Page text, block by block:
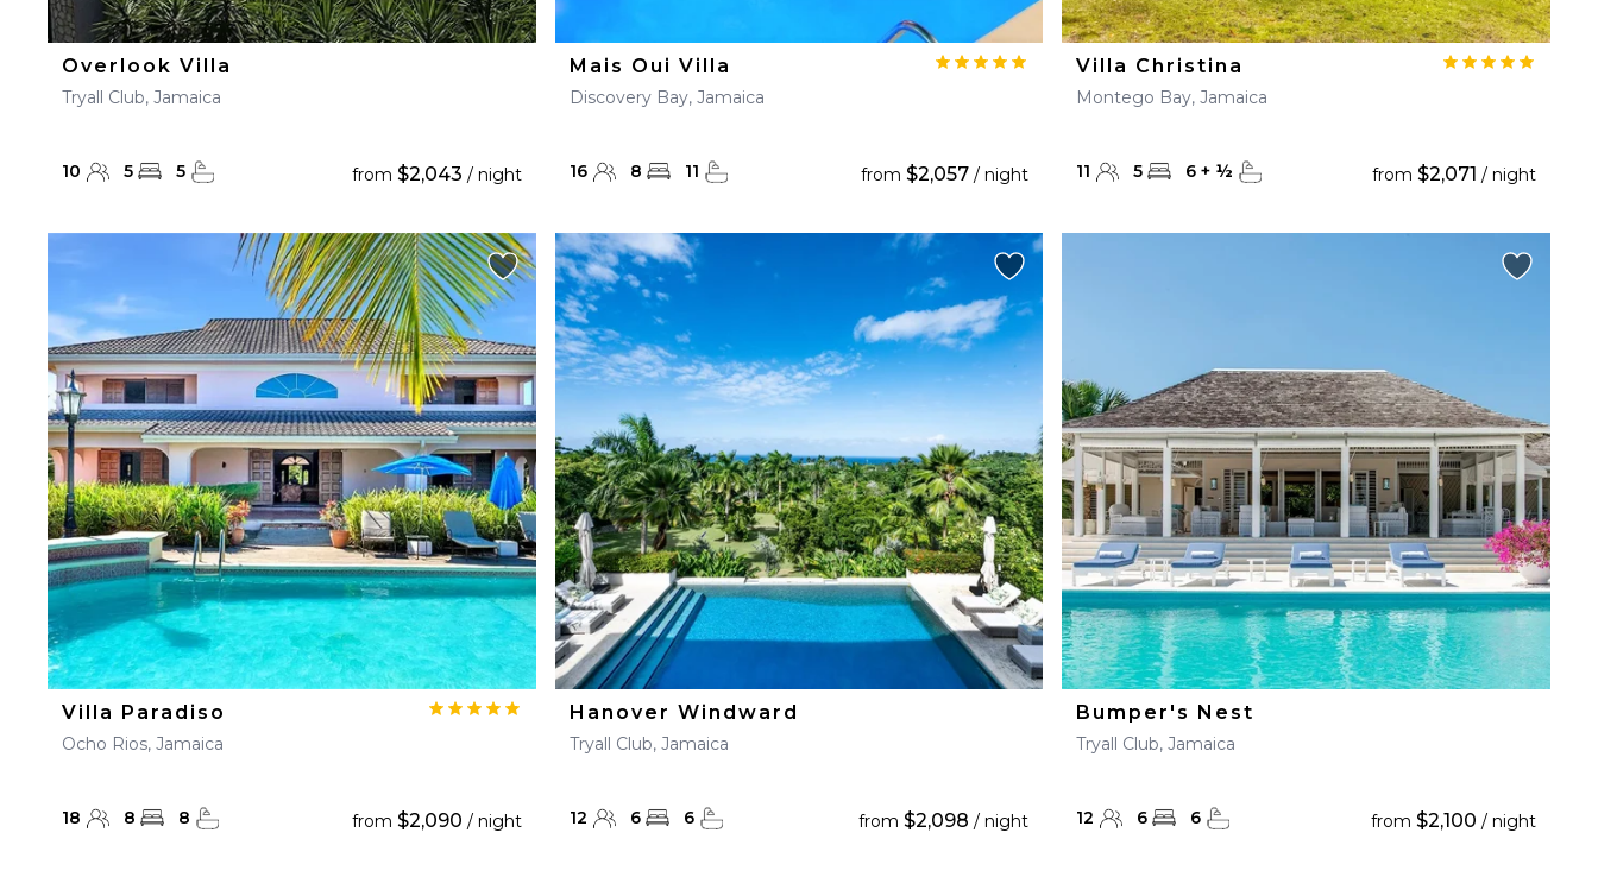
Overlook Villa
Tryall Club, Jamaica
10 5 5 from $2,043 / night
Mais Oui Villa
Discovery Bay, Jamaica
16 8 11 from$2,057 / night
Villa Christina
Montego Bay, Jamaica
11 5 6 + ½ from $2,071 / night
Villa Paradiso
Ocho Rios, Jamaica
18 8 8 from $2,090 / night
Hanover Windward
Tryall Club, Jamaica
12 6 6 from$2,098 / night
Bumper's Nest
Tryall Club, Jamaica
12 6 6 from $2,100 / night